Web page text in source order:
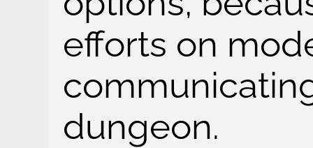
efforts on
dungeon.